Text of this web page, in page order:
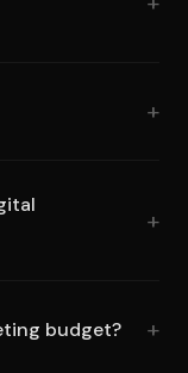
budget?